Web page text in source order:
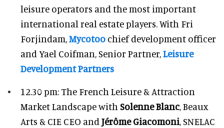
leisure operators and the most important
international real estate players. With Fri
Forjindam,Mycotoo chief development officer
and Yael Coifman, Senior Partner,Leisure
Development Partners
12.30 pm: The French Leisure & Attraction
Market Landscape with Solenne Blanc, Beaux
Arts & CIE CEO and Jérôme Giacomoni, SNELAC